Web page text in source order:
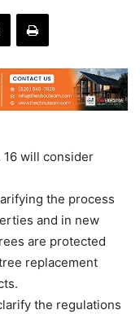
16 will consider
the process
and in new
are protected
replacement
the regulations